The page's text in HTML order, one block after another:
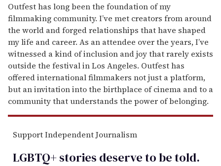
Outfest has long been the foundation of my
filmmaking community. I’ve met creators from around
the world and forged relationships that have shaped
my life and career. As an attendee over the years, I’ve
witnessed a kind of inclusion and joy that rarely exists
outside the festival in Los Angeles. Outfest has
offered international filmmakers not just a platform,
but an invitation into the birthplace of cinema and to a
community that understands the power of belonging.
Support Independent Journalism
LGBTQ+ stories deserve to betold.